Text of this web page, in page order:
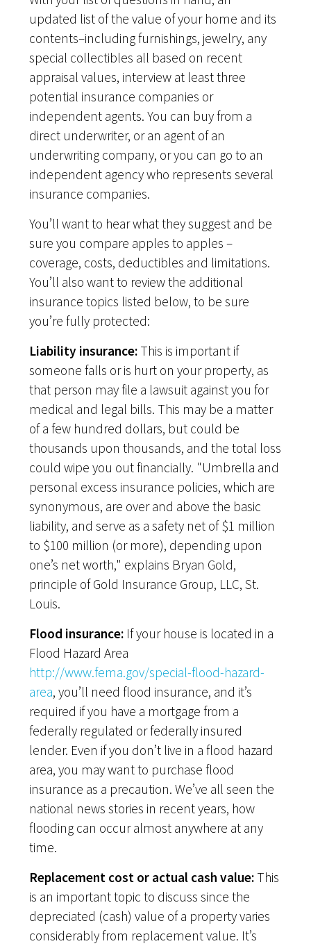
updated list of the value of your home and its
contents–including furnishings, jewelry, any
special collectibles all based on recent
appraisal values, interview at least three
potential insurance companies or
independent agents. You can buy from a
direct underwriter, or an agent of an
underwriting company, or you can go to an
independent agency who represents several
insurance companies.
You’ll want to hear what they suggest and be
sure you compare apples to apples –
coverage, costs, deductibles and limitations.
You’ll also want to review the additional
insurance topics listed below, to be sure
you’re fully protected:
Liability insurance: This is important if
someone falls or is hurt on your property, as
that person may file a lawsuit against you for
medical and legal bills. This may be a matter
of a few hundred dollars, but could be
thousands upon thousands, and the total loss
could wipe you out financially. "Umbrella and
personal excess insurance policies, which are
synonymous, are over and above the basic
liability, and serve as a safety net of $1 million
to $100 million (or more), depending upon
one’s net worth," explains Bryan Gold,
principle of Gold Insurance Group, LLC, St.
Louis.
Flood insurance: If your house is located in a
Flood Hazard Area
http://www.fema.gov/special-flood-hazard-
area, you’ll need flood insurance, and it’s
required if you have a mortgage from a
federally regulated or federally insured
lender. Even if you don’t live in a flood hazard
area, you may want to purchase flood
insurance as a precaution. We’ve all seen the
national news stories in recent years, how
flooding can occur almost anywhere at any
time.
Replacement cost or actual cash value: This
is an important topic to discuss since the
depreciated (cash) value of a property varies
considerably from replacement value. It’s